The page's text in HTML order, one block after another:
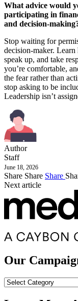
What advice would
participating in
and decision-
Stop waiting for
decision-maker.
speak up, and take
you’re comfortable,
the fear rather than
stop asking to be
Leadership isn’t
Author
Staff
June 18, 2026
Share Share Share
Next article
Our
Our